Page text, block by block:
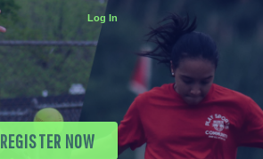
Log In
REGISTER NOW